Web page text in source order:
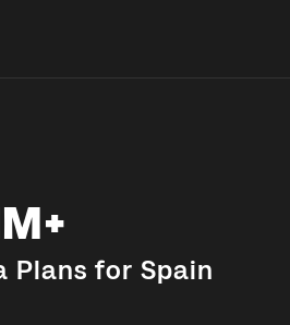
Plans for Spain